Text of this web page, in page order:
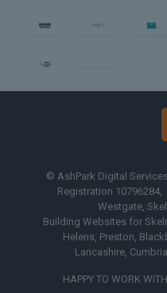
© AshPark Digital
Registration
Westgate,
Building Websites for
Helens, Preston,
Lancashire,
HAPPY TO WORK